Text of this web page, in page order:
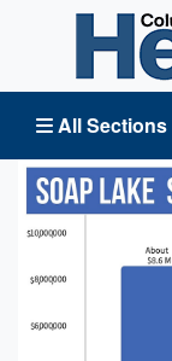
All Sections
Columbia Basin